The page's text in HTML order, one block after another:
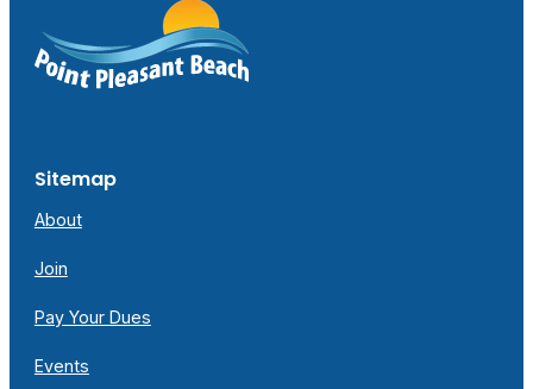
Sitemap
About
Join
Pay Your Dues
Events